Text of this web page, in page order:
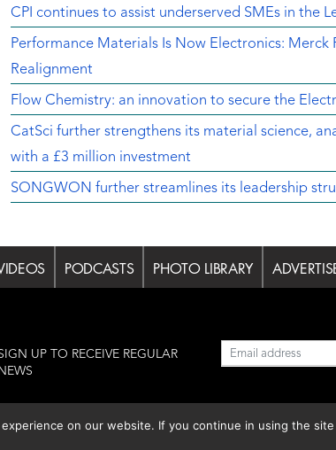
CPI continues to assist underserved SMEs in the
Performance Materials Is Now Electronics:
Realignment
Flow Chemistry: an innovation to secure the
CatSci further strengthens its material science,
with a £3 million investment
SONGWON further streamlines its leadership
PODCASTS PHOTO LIBRARY
UP TO RECEIVE REGULAR
NEWS
on our website. If you continue in using the